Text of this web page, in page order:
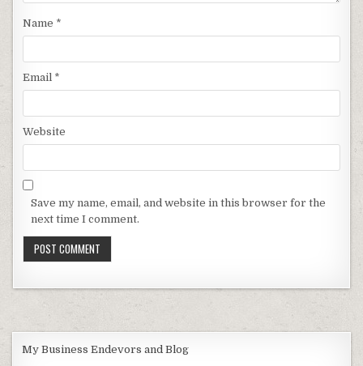
Name *
Email *
Website
Save my name, email, and website in this browser for the
next time I comment.
My Business Endevors and Blog